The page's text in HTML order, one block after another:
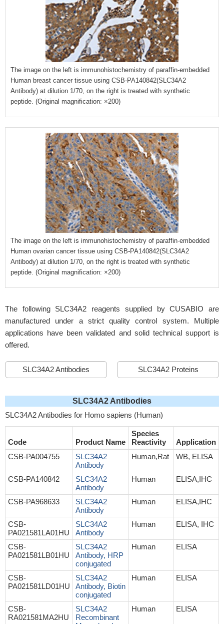
The image on the left is immunohistochemistry of paraffin-embedded
Human breast cancer tissue using CSB-PA140842(SLC34A2
Antibody) at dilution 1/70, on the right is treated with synthetic
peptide. (Original magnification: ×200)
The image on the left is immunohistochemistry of paraffin-embedded
Human ovarian cancer tissue using CSB-PA140842(SLC34A2
Antibody) at dilution 1/70, on the right is treated with synthetic
peptide. (Original magnification: ×200)
The following SLC34A2 reagents supplied by CUSABIO are
manufactured under a strict quality control system. Multiple
applications have been validated and solid technical support is
offered.
SLC34A2 Antibodies SLC34A2 Proteins
SLC34A2 Antibodies
SLC34A2 Antibodies for Homo sapiens (Human)
Code Product Name
Species
Reactivity
Application
CSB-PA004755
SLC34A2
Antibody
Human,Rat WB, ELISA
CSB-PA140842
SLC34A2
Antibody
Human ELISA,IHC
CSB-PA968633
SLC34A2
Antibody
Human ELISA,IHC
CSB-
PA021581LA01HU
SLC34A2
Antibody
Human ELISA, IHC
CSB-
PA021581LB01HU
SLC34A2
Antibody, HRP
conjugated
Human ELISA
CSB-
PA021581LD01HU
SLC34A2
Antibody, Biotin
conjugated
Human ELISA
CSB-
RA021581MA2HU
SLC34A2
Recombinant
Human ELISA